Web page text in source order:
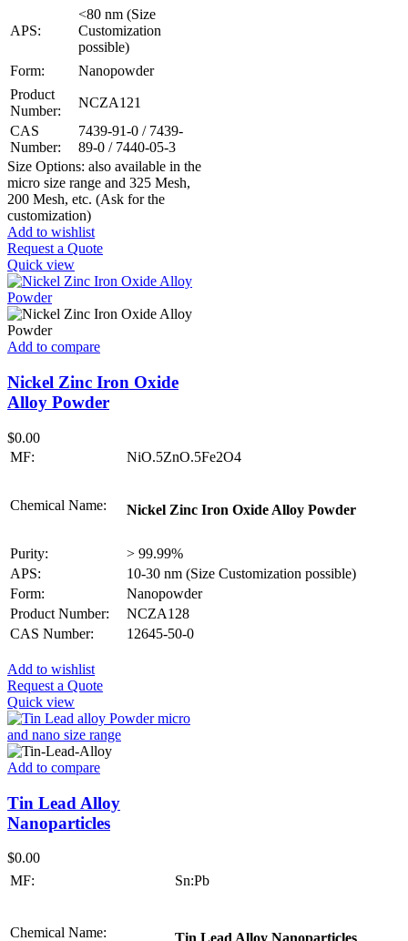
APS:
<80 nm (Size
Customization
possible)
Form:
Nanopowder
Product
Number:
NCZA121
CAS
Number:
7439-91-0 / 7439-
89-0 / 7440-05-3
Size Options: also available in the
micro size range and 325 Mesh,
200 Mesh, etc. (Ask for the
customization)
Add to wishlist
Request a Quote
Quick view
Add to compare
Nickel Zinc Iron Oxide
Alloy Powder
$0.00
MF:
NiO.5ZnO.5Fe2O4
Chemical Name: Nickel Zinc Iron Oxide Alloy Powder
Purity:
> 99.99%
APS:
10-30 nm (Size Customization possible)
Form:
Nanopowder
Product Number:
NCZA128
CAS Number:
12645-50-0
Add to wishlist
Request a Quote
Quick view
Add to compare
Tin Lead Alloy
Nanoparticles
$0.00
MF:
Sn:Pb
Chemical Name: Tin Lead Alloy Nanoparticles